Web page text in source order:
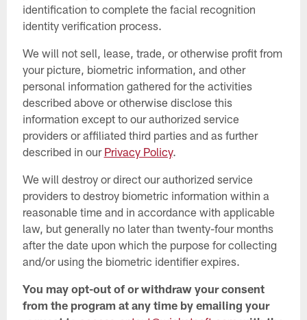
identification to complete the facial recognition
identity verification process.
We will not sell, lease, trade, or otherwise profit from
your picture, biometric information, and other
personal information gathered for the activities
described above or otherwise disclose this
information except to our authorized service
providers or affiliated third parties and as further
described in our Privacy Policy.
We will destroy or direct our authorized service
providers to destroy biometric information within a
reasonable time and in accordance with applicable
law, but generally no later than twenty-four months
after the date upon which the purpose for collecting
and/or using the biometric identifier expires.
You may opt-out of or withdraw your consent
from the program at any time by emailing your